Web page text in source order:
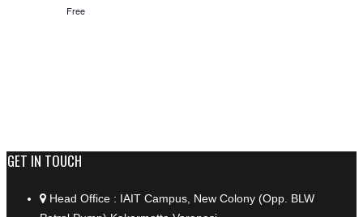
Free
GET IN TOUCH
Head Office : IAIT Campus, New Colony (Opp. BLW